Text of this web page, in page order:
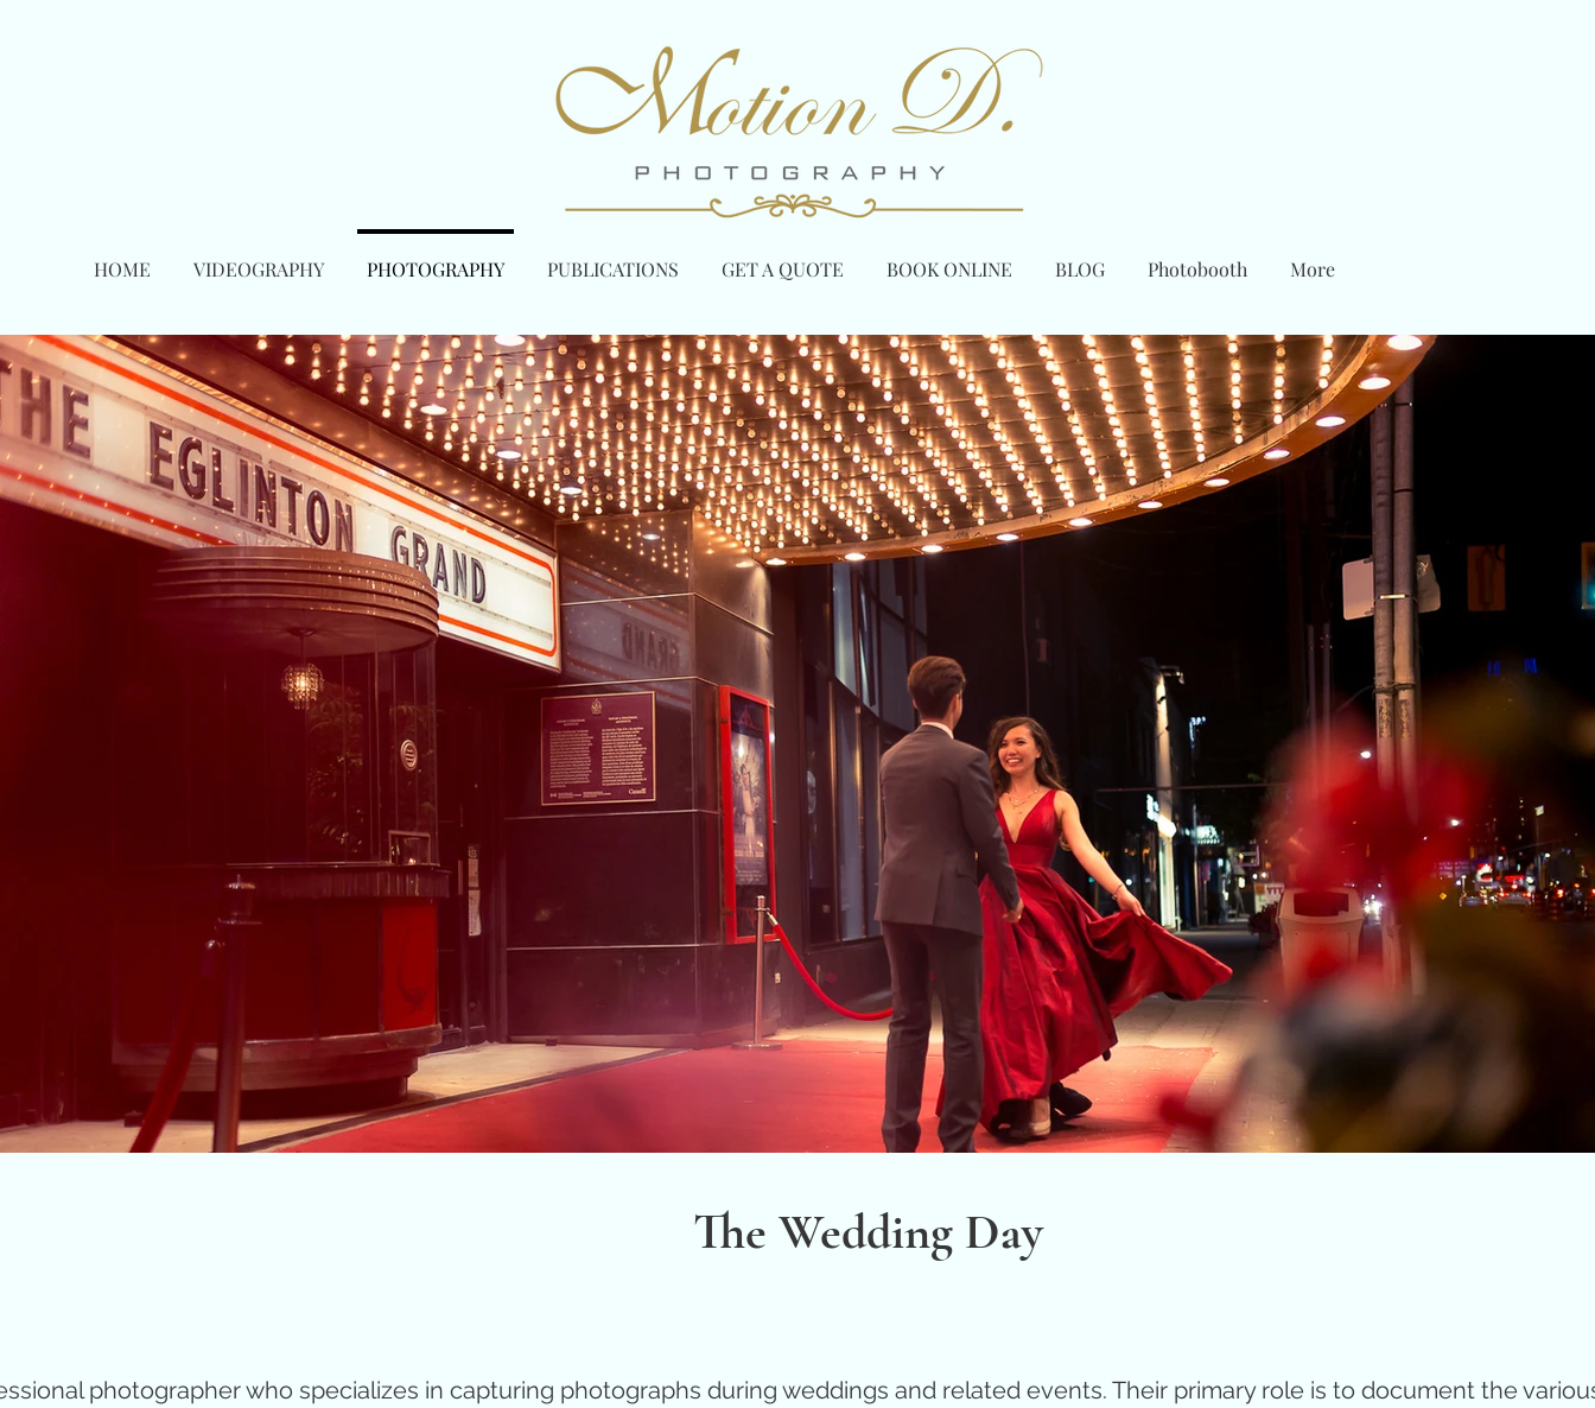
The Wedding Day
photographer who specializes in capturing photographs during weddings and related events. Their primary role is to document the
HOME VIDEOGRAPHY PHOTOGRAPHY PUBLICATIONS GET A QUOTE BOOK ONLINE BLOG Photobooth More